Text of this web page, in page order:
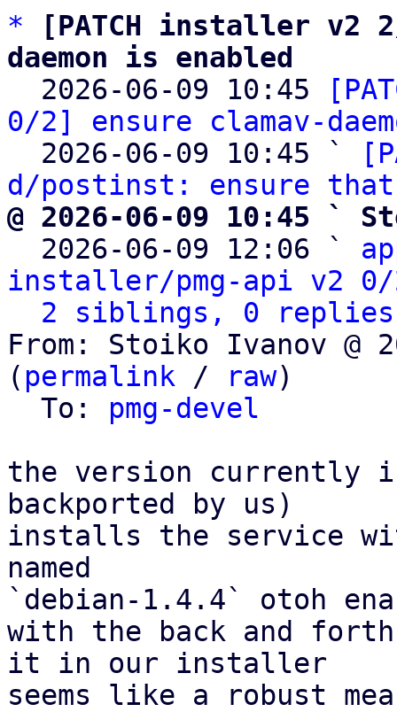
*
[PATCH installer v2
daemon is enabled
2026-06-09 10:45
0/2] ensure clamav-
  2026-06-09 10:45 `
d/postinst: ensure that
@ 2026-06-09 10:45 `
2026-06-09 12:06 `
installer/pmg-api v2
2 siblings, 0 replies;
From: Stoiko Ivanov @
( permalink / raw)
  To:
pmg-devel
the version currently
backported by us)
installs the service
named
`debian-1.4.4` otoh
with the back and
it in our installer
seems like a robust